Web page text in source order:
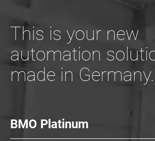
This is your new
automation
made in Germany.
BMO Platinum